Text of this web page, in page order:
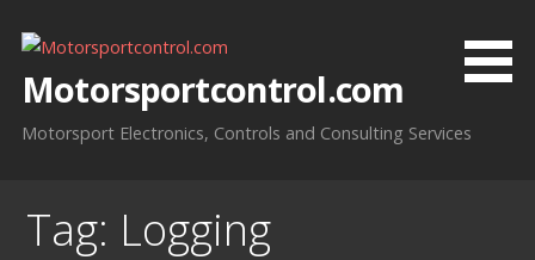
contentMotorsportcontrol.com
Motorsport Electronics, Controls and Consulting Services
Tag: Logging